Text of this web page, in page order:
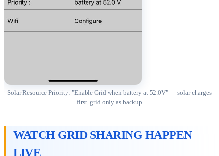
Solar Resource Priority: "Enable Grid when battery at 52.0V" — solar charges
first, grid only as backup
WATCH GRID SHARING HAPPEN
LIVE